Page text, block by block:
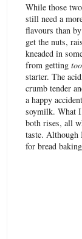
While those
still need a
flavours than
get the nuts,
kneaded in
from getting too
starter. The
crumb tender
a happy
soymilk. What
both rises, all
taste.
for bread